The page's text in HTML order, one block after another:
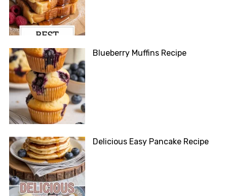
Blueberry Muffins Recipe
Delicious Easy Pancake Recipe